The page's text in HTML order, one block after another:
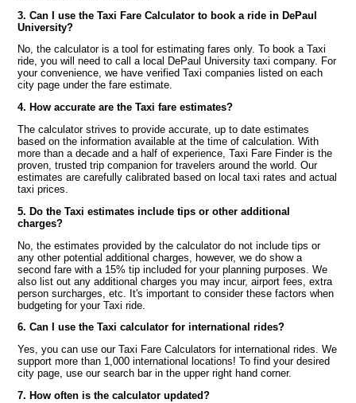
3. Can I use the Taxi Fare Calculator to book a ride in DePaul
University?
No, the calculator is a tool for estimating fares only. To book a Taxi
ride, you will need to call a local DePaul University taxi company. For
your convenience, we have verified Taxi companies listed on each
city page under the fare estimate.
4. How accurate are the Taxi fare estimates?
The calculator strives to provide accurate, up to date estimates
based on the information available at the time of calculation. With
more than a decade and a half of experience, Taxi Fare Finder is the
proven, trusted trip companion for travelers around the world. Our
estimates are carefully calibrated based on local taxi rates and actual
taxi prices.
5. Do the Taxi estimates include tips or other additional
charges?
No, the estimates provided by the calculator do not include tips or
any other potential additional charges, however, we do show a
second fare with a 15% tip included for your planning purposes. We
also list out any additional charges you may incur, airport fees, extra
person surcharges, etc. It's important to consider these factors when
budgeting for your Taxi ride.
6. Can I use the Taxi calculator for international rides?
Yes, you can use our Taxi Fare Calculators for international rides. We
support more than 1,000 international locations! To find your desired
city page, use our search bar in the upper right hand corner.
7. How often is the calculator updated?